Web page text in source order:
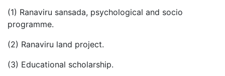
(1) Ranaviru sansada, psychological and socio
programme.
(2) Ranaviru land project.
(3) Educational scholarship.